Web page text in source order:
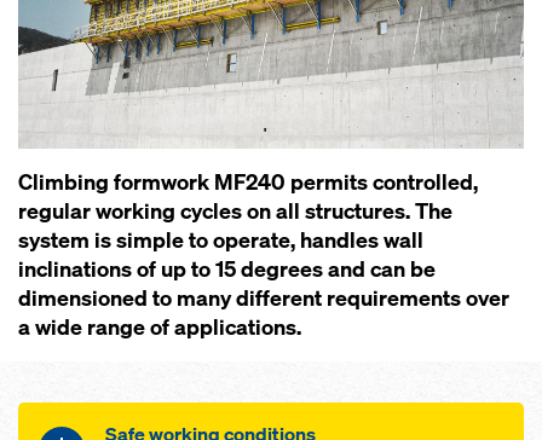
Climbing formwork MF240 permits controlled,
regular working cycles on all structures. The
system is simple to operate, handles wall
inclinations of up to 15 degrees and can be
dimensioned to many different requirements over
a wide range of applications.
Safe working conditions